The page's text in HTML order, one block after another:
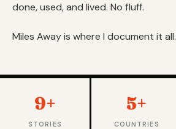
done, used, and lived. No fluff.
Miles Away is where I document it all.
9+
STORIES
5+
COUNTRIES